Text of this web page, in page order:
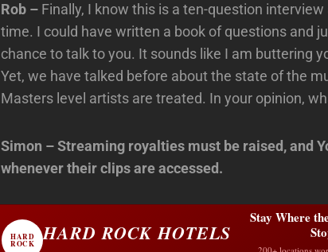
Rob – Finally, I know this is a ten-question
time. I could have written a book of questions and
chance to talk to you. It sounds like I am buttering
Yet, we have talked before about the state of the
Masters level artists are treated. In your opinion,
Simon – Streaming royalties must be raised, and
whenever their clips are accessed.
HARD
ROCK HARD ROCK HOTELS
Stay Where